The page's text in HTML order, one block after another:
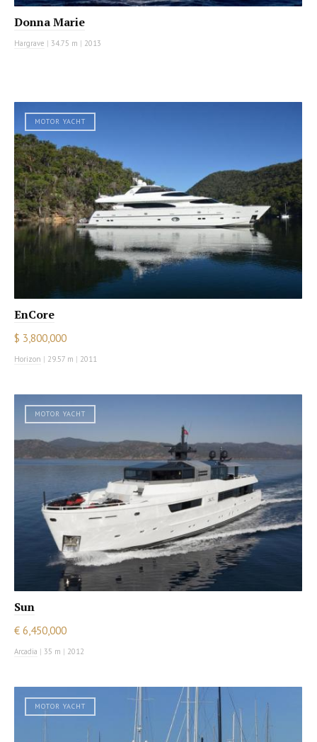
Donna Marie
Hargrave | 34.75 m | 2013
MOTOR YACHT
EnCore
$ 3,800,000
Horizon | 29.57 m | 2011
MOTOR YACHT
Sun
€ 6,450,000
Arcadia | 35 m | 2012
MOTOR YACHT